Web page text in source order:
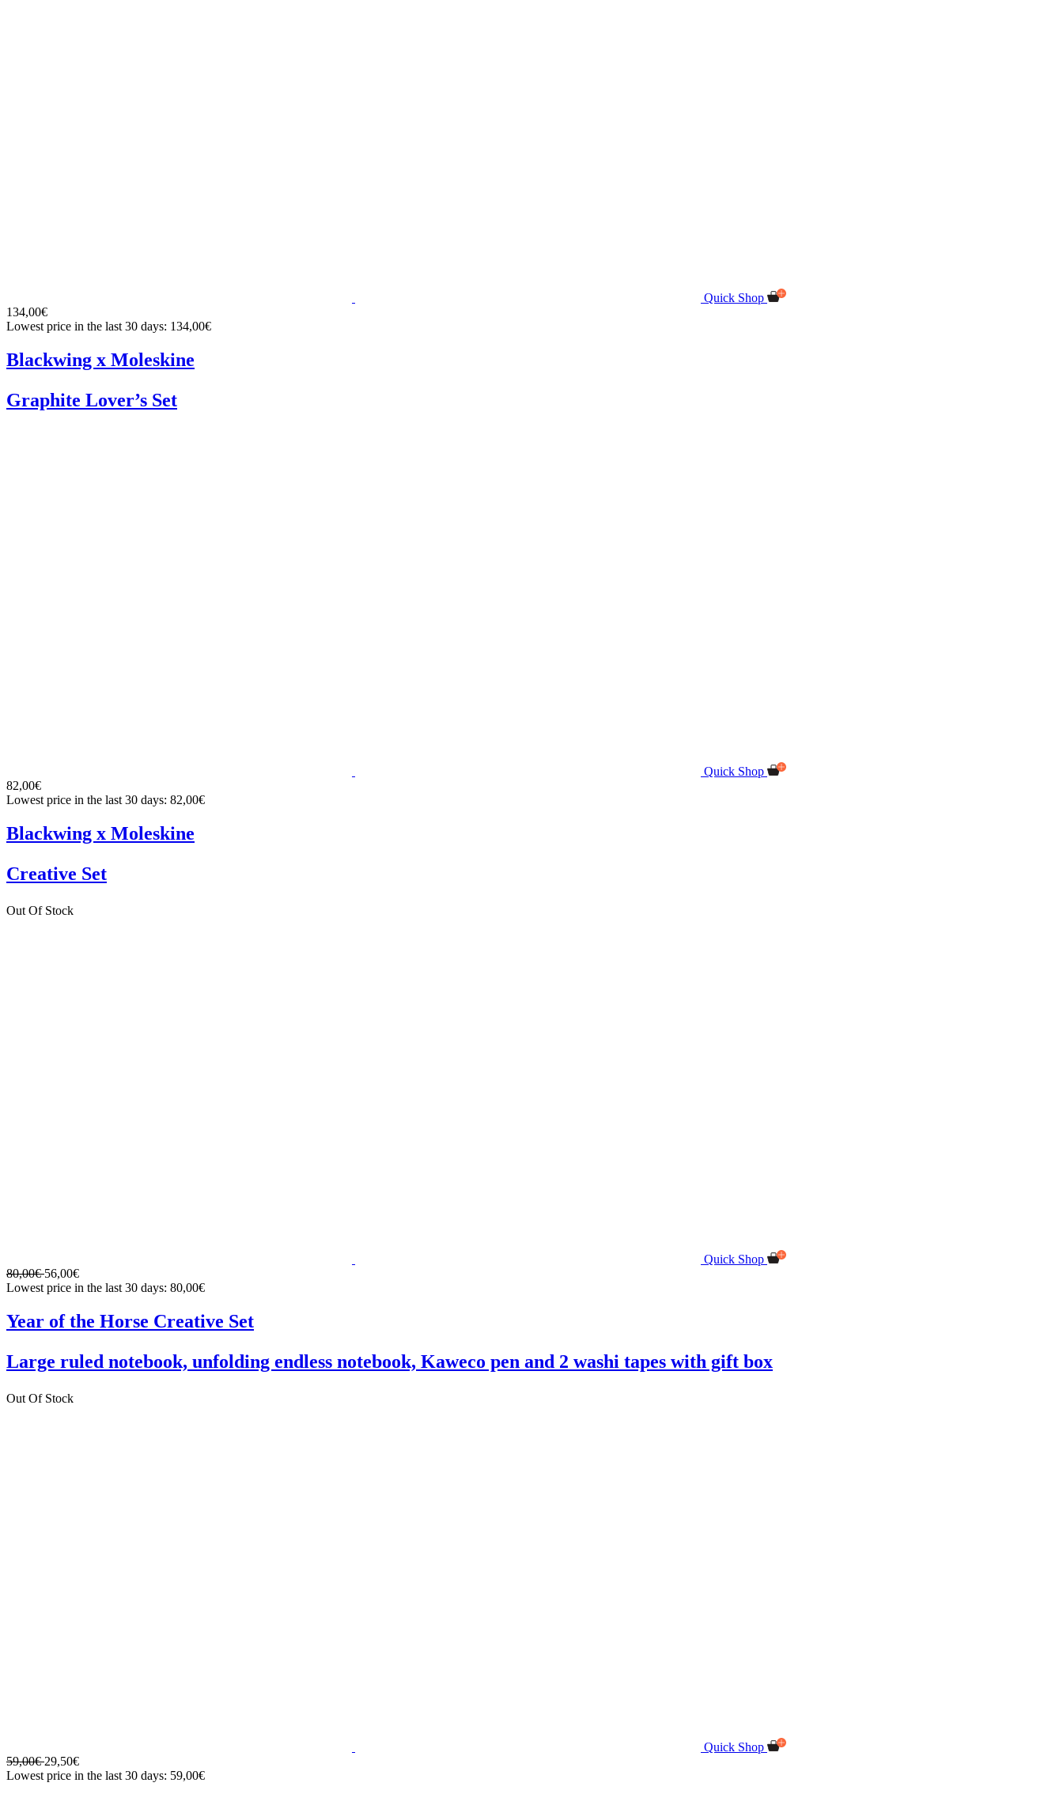
Quick Shop
134,00€
Lowest price in the last 30 days: 134,00€
Blackwing x Moleskine
Graphite Lover’s Set
Quick Shop
82,00€
Lowest price in the last 30 days: 82,00€
Blackwing x Moleskine
Creative Set
Out Of Stock
Quick Shop
80,00€56,00€
Lowest price in the last 30 days: 80,00€
Year of the Horse Creative Set
Large ruled notebook, unfolding endless notebook, Kaweco pen and 2 washi tapes with gift box
Out Of Stock
Quick Shop
59,00€29,50€
Lowest price in the last 30 days: 59,00€